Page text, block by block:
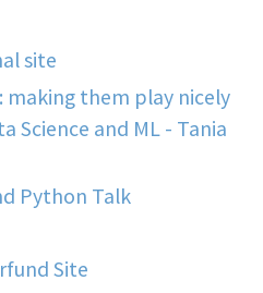
site
making them play nicely
Science and ML - Tania
Python Talk
Site